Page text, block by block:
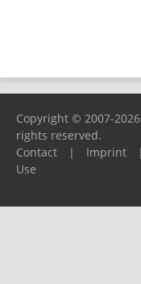
Copyright © 2007-
rights reserved.
Contact
| Imprint |
Use